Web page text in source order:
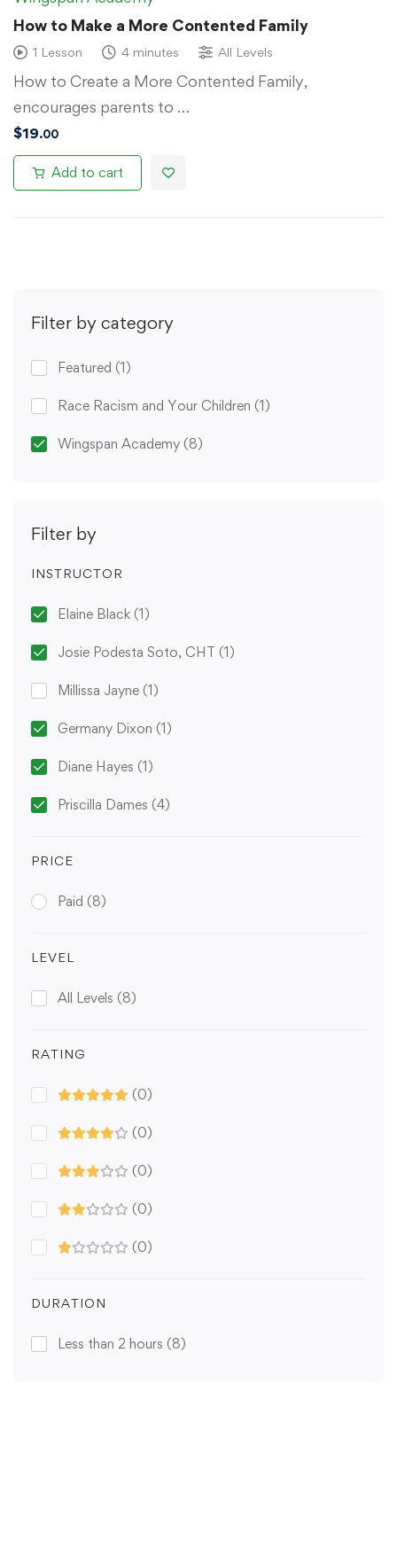
Filter by category
Featured (1)
Race Racism and Your Children (1)
Wingspan Academy (8)
Filter by
INSTRUCTOR
Elaine Black (1)
Josie Podesta Soto, CHT (1)
Millissa Jayne (1)
Germany Dixon (1)
Diane Hayes (1)
Priscilla Dames (4)
PRICE
Paid (8)
LEVEL
All Levels (8)
RATING
(0)
(0)
(0)
(0)
(0)
DURATION
Less than 2 hours (8)
How to Make a More Contented Family
1 Lesson 4 minutes All Levels
How to Create a More Contented Family,
encourages parents to …
$19.00
Add to cart